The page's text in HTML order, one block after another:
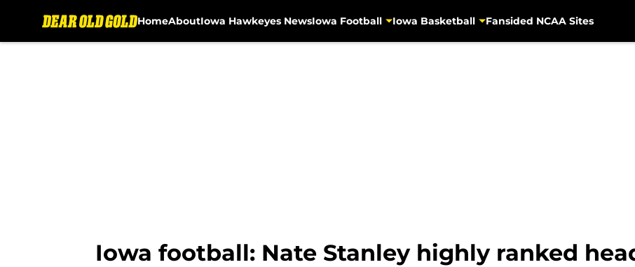
HomeAboutIowa Hawkeyes NewsIowa Football Iowa Basketball Fansided NCAA Sites
Iowa football: Nate Stanley highly ranked